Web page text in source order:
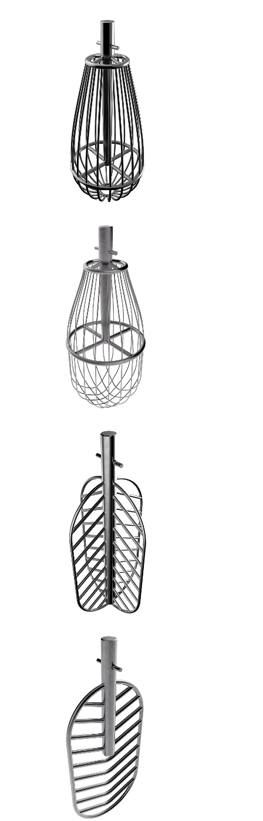
FRUSTA A FILI GROSSI - 2
FRUSTA A FILI FINI - 3
SPATOLA A CROCE - 4
SPATOLA PIANA - 5